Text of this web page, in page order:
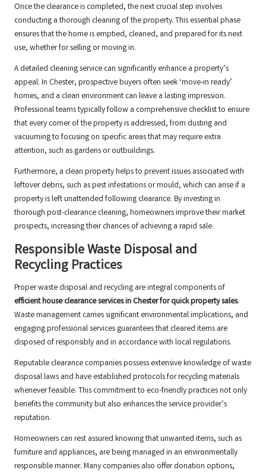
Once the clearance is completed, the next crucial step involves
conducting a thorough cleaning of the property. This essential phase
ensures that the home is emptied, cleaned, and prepared for its next
use, whether for selling or moving in.
A detailed cleaning service can significantly enhance a property’s
appeal. In Chester, prospective buyers often seek ‘move-in ready’
homes, and a clean environment can leave a lasting impression.
Professional teams typically follow a comprehensive checklist to ensure
that every corner of the property is addressed, from dusting and
vacuuming to focusing on specific areas that may require extra
attention, such as gardens or outbuildings.
Furthermore, a clean property helps to prevent issues associated with
leftover debris, such as pest infestations or mould, which can arise if a
property is left unattended following clearance. By investing in
thorough post-clearance cleaning, homeowners improve their market
prospects, increasing their chances of achieving a rapid sale.
Responsible Waste Disposal and
Recycling Practices
Proper waste disposal and recycling are integral components of
efficient house clearance services in Chester for quick property sales.
Waste management carries significant environmental implications, and
engaging professional services guarantees that cleared items are
disposed of responsibly and in accordance with local regulations.
Reputable clearance companies possess extensive knowledge of waste
disposal laws and have established protocols for recycling materials
whenever feasible. This commitment to eco-friendly practices not only
benefits the community but also enhances the service provider’s
reputation.
Homeowners can rest assured knowing that unwanted items, such as
furniture and appliances, are being managed in an environmentally
responsible manner. Many companies also offer donation options,